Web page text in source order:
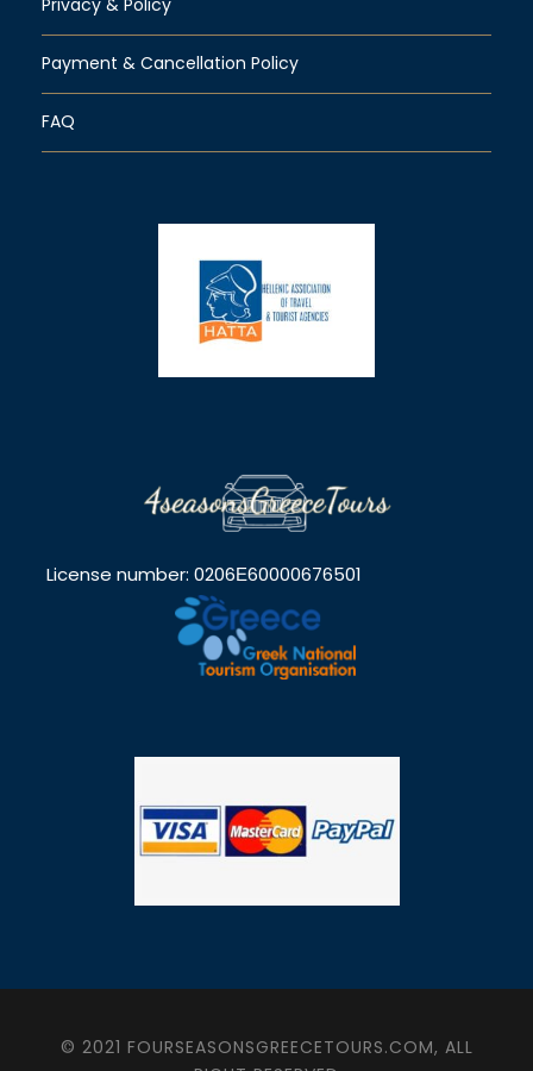
Payment & Cancellation Policy
FAQ
License number: 0206Ε60000676501
© 2021 FOURSEASONSGREECETOURS.COM, ALL